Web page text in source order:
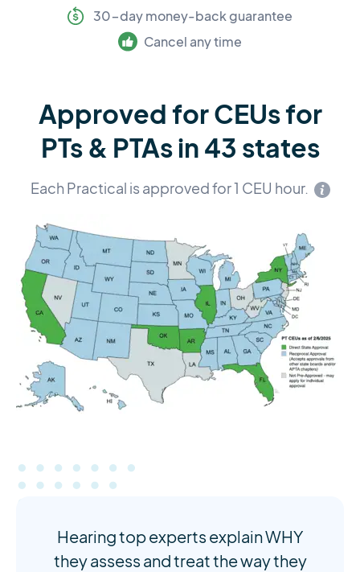
30-day money-back guarantee
Cancel any time
Approved for CEUs for
PTs & PTAs in 43 states
Each Practical is approved for 1 CEU hour.
Hearing top experts explain WHY
they assess and treat the way they